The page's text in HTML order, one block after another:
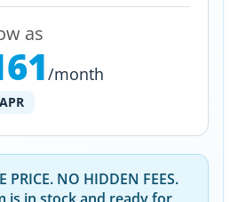
as
/month
PRICE. NO HIDDEN FEES.